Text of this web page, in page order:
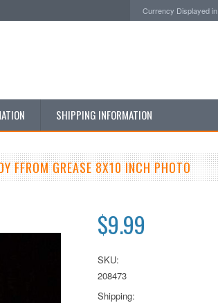
Currency Displayed in
SHIPPING INFORMATION
FFROM GREASE 8X10 INCH PHOTO
$9.99
SKU:
208473
Shipping: